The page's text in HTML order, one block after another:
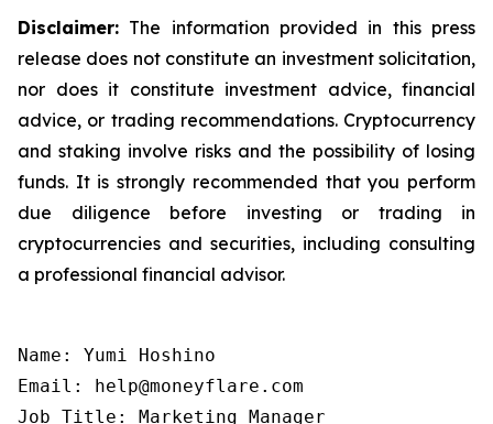
Disclaimer: The information provided in this press
release does not constitute an investment solicitation,
nor does it constitute investment advice, financial
advice, or trading recommendations. Cryptocurrency
and staking involve risks and the possibility of losing
funds. It is strongly recommended that you perform
due diligence before investing or trading in
cryptocurrencies and securities, including consulting
a professional financial advisor.
Name: Yumi Hoshino
Email: help@moneyflare.com
Job Title: Marketing Manager